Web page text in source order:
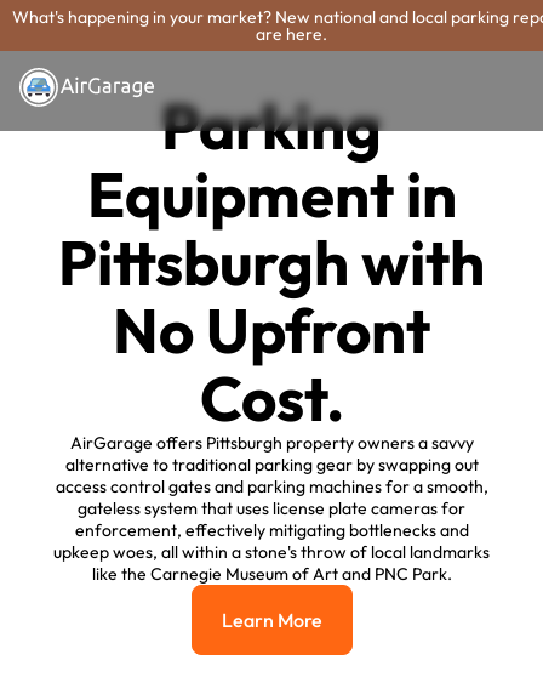
What's happening in your market? New national and local parking
are here.
Parking
Equipment in
Pittsburgh with
No Upfront
Cost.
AirGarage offers Pittsburgh property owners a savvy
alternative to traditional parking gear by swapping out
access control gates and parking machines for a smooth,
gateless system that uses license plate cameras for
enforcement, effectively mitigating bottlenecks and
upkeep woes, all within a stone's throw of local landmarks
like the Carnegie Museum of Art and PNC Park.
Learn More
Learn More